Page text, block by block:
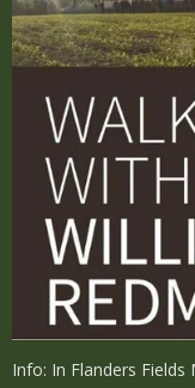
Info: In Flanders Fields